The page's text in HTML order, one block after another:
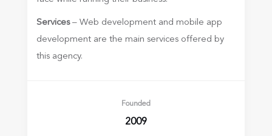
Services– Web development and mobile app
development are the main services offered by
this agency.
Founded
2009